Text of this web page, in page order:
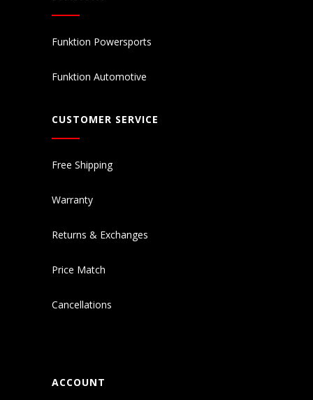
Funktion Powersports
Funktion Automotive
CUSTOMER SERVICE
Free Shipping
Warranty
Returns & Exchanges
Price Match
Cancellations
ACCOUNT